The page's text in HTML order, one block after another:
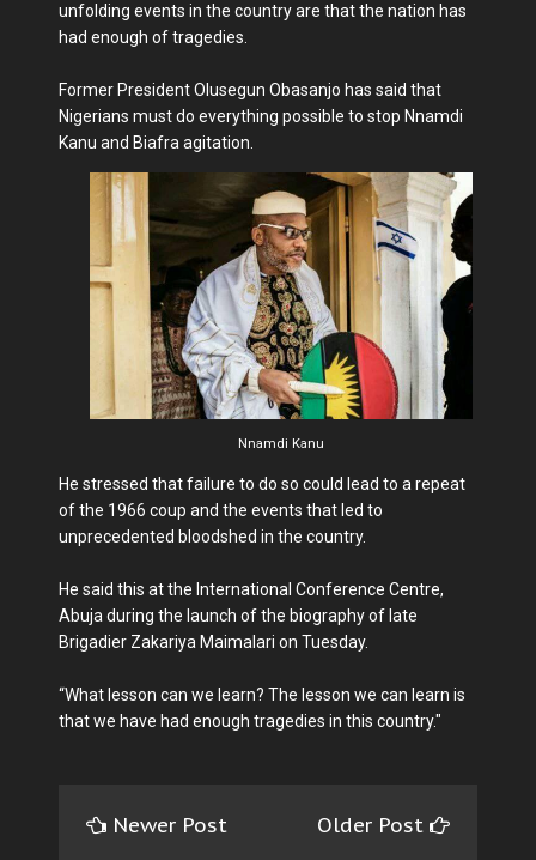
unfolding events in the country are that the nation has
had enough of tragedies.
Former President Olusegun Obasanjo has said that
Nigerians must do everything possible to stop Nnamdi
Kanu and Biafra agitation.
Nnamdi Kanu
He stressed that failure to do so could lead to a repeat
of the 1966 coup and the events that led to
unprecedented bloodshed in the country.
He said this at the International Conference Centre,
Abuja during the launch of the biography of late
Brigadier Zakariya Maimalari on Tuesday.
“What lesson can we learn? The lesson we can learn is
that we have had enough tragedies in this country."
Newer Post Older Post